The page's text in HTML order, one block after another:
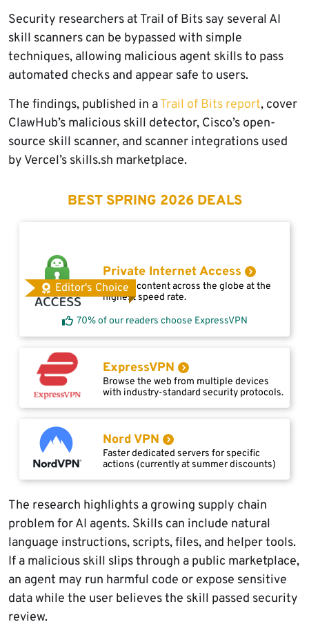
Security researchers at Trail of Bits say several AI
skill scanners can be bypassed with simple
techniques, allowing malicious agent skills to pass
automated checks and appear safe to users.
The findings, published in aTrail of Bits report, cover
ClawHub’s malicious skill detector, Cisco’s open-
source skill scanner, and scanner integrations used
by Vercel’s skills.sh marketplace.
BEST SPRING 2026 DEALS
Editor's Choice
Private Internet Access
Access content across the globe at the
highest speed rate.
70% of our readers choose ExpressVPN
ExpressVPN
Browse the web from multiple devices
with industry-standard security protocols.
Nord VPN
Faster dedicated servers for specific
actions (currently at summer discounts)
The research highlights a growing supply chain
problem for AI agents. Skills can include natural
language instructions, scripts, files, and helper tools.
If a malicious skill slips through a public marketplace,
an agent may run harmful code or expose sensitive
data while the user believes the skill passed security
review.